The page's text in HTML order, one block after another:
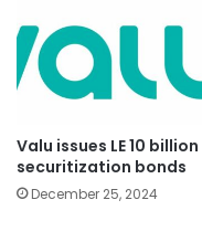
Valu issues LE 10 billion
securitization bonds
December 25, 2024